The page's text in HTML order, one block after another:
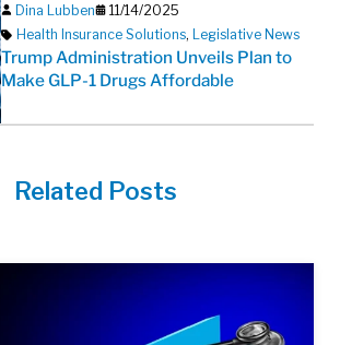
Dina Lubben
11/14/2025
Health Insurance Solutions, Legislative News
Trump Administration Unveils Plan to
Make GLP-1 Drugs Affordable
Related Posts